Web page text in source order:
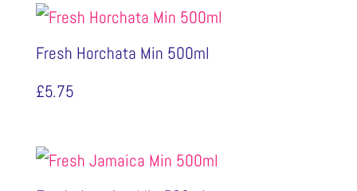
Fresh Horchata Min 500ml
£5.75